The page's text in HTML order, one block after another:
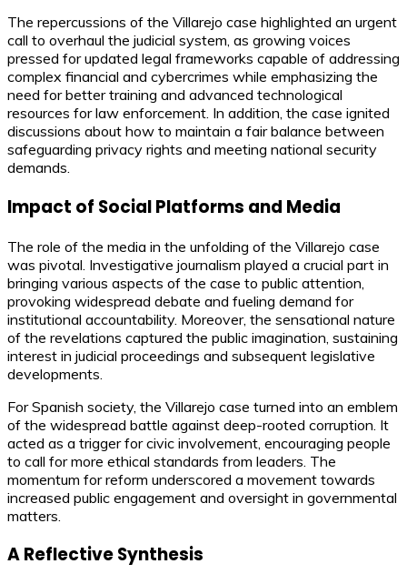
The repercussions of the Villarejo case highlighted an urgent
call to overhaul the judicial system, as growing voices
pressed for updated legal frameworks capable of addressing
complex financial and cybercrimes while emphasizing the
need for better training and advanced technological
resources for law enforcement. In addition, the case ignited
discussions about how to maintain a fair balance between
safeguarding privacy rights and meeting national security
demands.
Impact of Social Platforms and Media
The role of the media in the unfolding of the Villarejo case
was pivotal. Investigative journalism played a crucial part in
bringing various aspects of the case to public attention,
provoking widespread debate and fueling demand for
institutional accountability. Moreover, the sensational nature
of the revelations captured the public imagination, sustaining
interest in judicial proceedings and subsequent legislative
developments.
For Spanish society, the Villarejo case turned into an emblem
of the widespread battle against deep-rooted corruption. It
acted as a trigger for civic involvement, encouraging people
to call for more ethical standards from leaders. The
momentum for reform underscored a movement towards
increased public engagement and oversight in governmental
matters.
A Reflective Synthesis